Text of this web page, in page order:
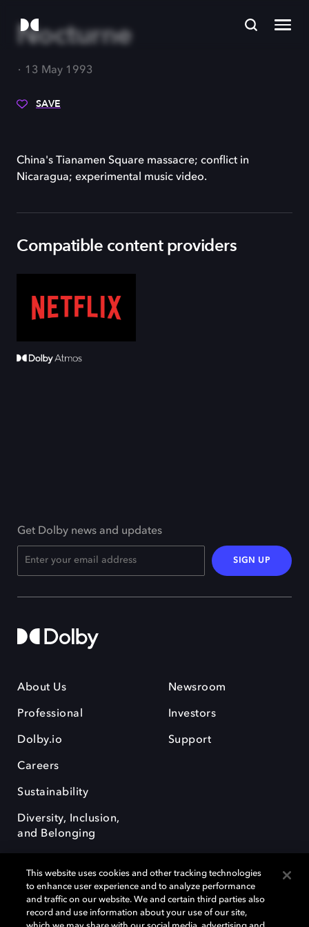
Nocturne
13 May 1993
SAVE
China's Tianamen Square massacre; conflict in
Nicaragua; experimental music video.
Compatible content providers
Get Dolby news and updates
SIGN UP
About Us
Professional
Dolby.io
Careers
Sustainability
Diversity, Inclusion,
and Belonging
Newsroom
Investors
Support
Dolby, the double-D symbol, Dolby Atmos, Dolby Vision, and Dolby
This website uses cookies and other tracking technologies
to enhance user experience and to analyze performance
and traffic on our website. We and certain third parties also
record and use information about your use of our site,